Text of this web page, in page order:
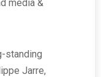
media &
standing
Jarre,